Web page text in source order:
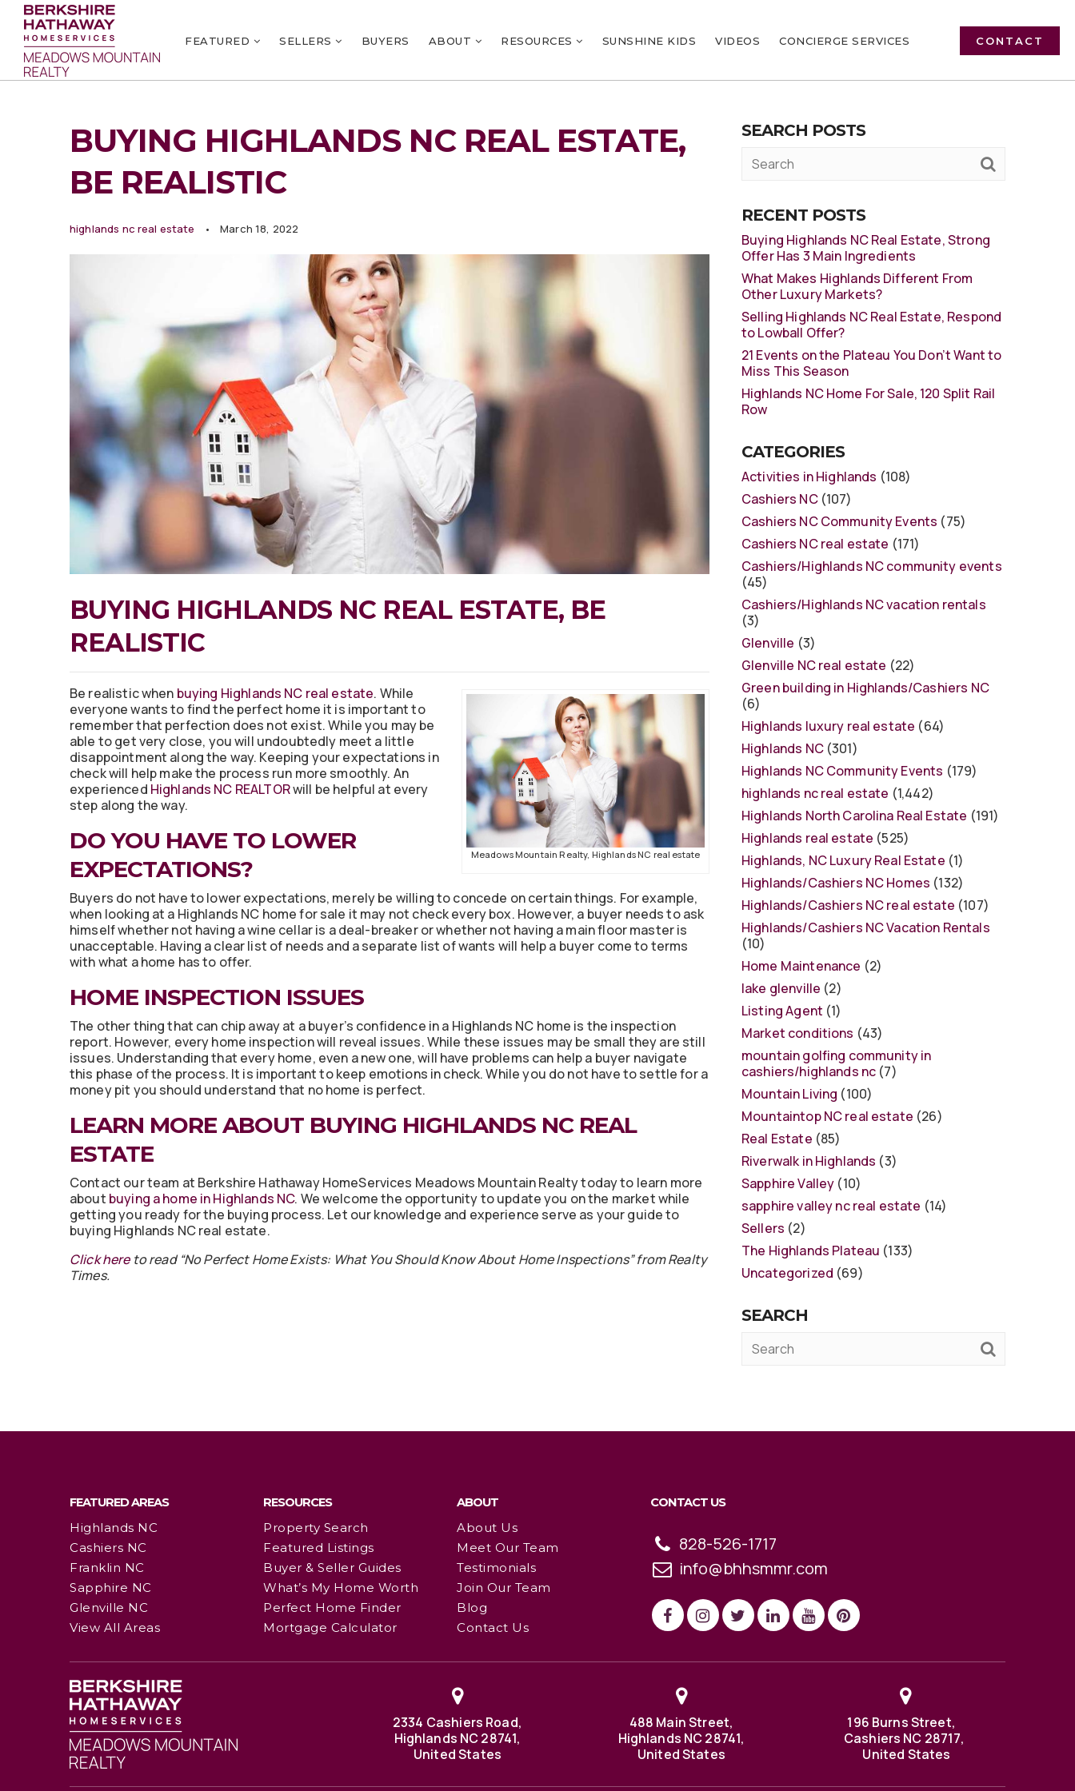
FEATURED SELLERS BUYERS ABOUT RESOURCES SUNSHINE KIDS VIDEOS CONCIERGE SERVICES CONTACT
BUYING HIGHLANDS NC REAL ESTATE,
BE REALISTIC
highlands nc real estate March 18, 2022
BUYING HIGHLANDS NC REAL ESTATE, BE
REALISTIC
Meadows Mountain Realty, Highlands NC real estate
Be realistic when buying Highlands NC real estate. While
everyone wants to find the perfect home it is important to
remember that perfection does not exist. While you may be
able to get very close, you will undoubtedly meet a little
disappointment along the way. Keeping your expectations in
check will help make the process run more smoothly. An
experienced Highlands NC REALTORwill be helpful at every
step along the way.
DO YOU HAVE TO LOWER
EXPECTATIONS?
Buyers do not have to lower expectations, merely be willing to concede on certain things. For example,
when looking at a Highlands NC home for sale it may not check every box. However, a buyer needs to ask
himself whether not having a wine cellar is a deal-breaker or whether not having a main floor master is
unacceptable. Having a clear list of needs and a separate list of wants will help a buyer come to terms
with what a home has to offer.
HOME INSPECTION ISSUES
The other thing that can chip away at a buyer’s confidence in a Highlands NC home is the inspection
report. However, every home inspection will reveal issues. While these issues may be small they are still
issues. Understanding that every home, even a new one, will have problems can help a buyer navigate
this phase of the process. It is important to keep emotions in check. While you do not have to settle for a
money pit you should understand that no home is perfect.
LEARN MORE ABOUT BUYING HIGHLANDS NC REAL
ESTATE
Contact our team at Berkshire Hathaway HomeServices Meadows Mountain Realty today to learn more
about buying a home in Highlands NC. We welcome the opportunity to update you on the market while
getting you ready for the buying process. Let our knowledge and experience serve as your guide to
buying Highlands NC real estate.
Click hereto read “No Perfect Home Exists: What You Should Know About Home Inspections” from Realty
Times.
SEARCH POSTS
RECENT POSTS
Buying Highlands NC Real Estate, Strong
Offer Has 3 Main Ingredients
What Makes Highlands Different From
Other Luxury Markets?
Selling Highlands NC Real Estate, Respond
to Lowball Offer?
21 Events on the Plateau You Don’t Want to
Miss This Season
Highlands NC Home For Sale, 120 Split Rail
Row
CATEGORIES
Activities in Highlands (108)
Cashiers NC(107)
Cashiers NC Community Events (75)
Cashiers NC real estate (171)
Cashiers/Highlands NC community events
(45)
Cashiers/Highlands NC vacation rentals
(3)
Glenville (3)
Glenville NC real estate (22)
Green building in Highlands/Cashiers NC
(6)
Highlands luxury real estate (64)
Highlands NC(301)
Highlands NC Community Events (179)
highlands nc real estate (1,442)
Highlands North Carolina Real Estate (191)
Highlands real estate (525)
Highlands, NC Luxury Real Estate (1)
Highlands/Cashiers NC Homes (132)
Highlands/Cashiers NC real estate (107)
Highlands/Cashiers NC Vacation Rentals
(10)
Home Maintenance (2)
lake glenville (2)
Listing Agent (1)
Market conditions (43)
mountain golfing community in
cashiers/highlands nc (7)
Mountain Living (100)
Mountaintop NC real estate (26)
Real Estate (85)
Riverwalk in Highlands (3)
Sapphire Valley (10)
sapphire valley nc real estate (14)
Sellers (2)
The Highlands Plateau (133)
Uncategorized (69)
SEARCH
FEATURED AREAS
Highlands NC
Cashiers NC
Franklin NC
Sapphire NC
Glenville NC
View All Areas
RESOURCES
Property Search
Featured Listings
Buyer & Seller Guides
What’s My Home Worth
Perfect Home Finder
Mortgage Calculator
ABOUT
About Us
Meet Our Team
Testimonials
Join Our Team
Blog
Contact Us
CONTACT US
828-526-1717
info@bhhsmmr.com
2334 Cashiers Road,
Highlands NC 28741,
United States
488 Main Street,
Highlands NC 28741,
United States
196 Burns Street,
Cashiers NC 28717,
United States